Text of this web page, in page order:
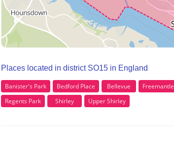
Places located in district SO15 in England
Banister's Park Bedford Place Bellevue Freemantle
Regents Park
Shirley Upper Shirley